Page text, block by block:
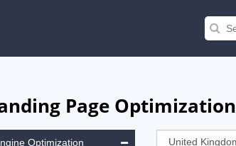
Page
Optimization